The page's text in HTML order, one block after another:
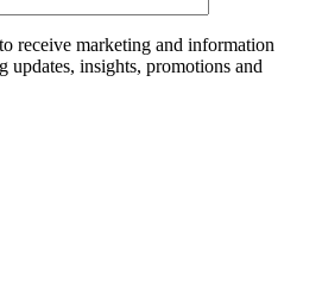
receive marketing and information
updates, insights, promotions and